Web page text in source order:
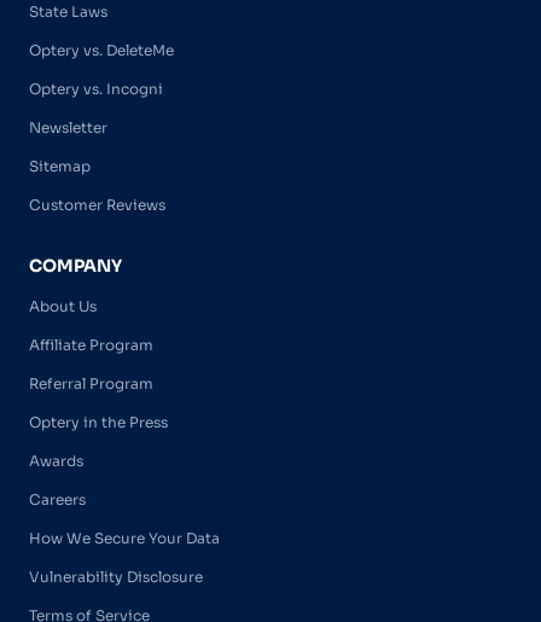
State Laws
Optery vs. DeleteMe
Optery vs. Incogni
Newsletter
Sitemap
Customer Reviews
COMPANY
About Us
Affiliate Program
Referral Program
Optery in the Press
Awards
Careers
How We Secure Your Data
Vulnerability Disclosure
Terms of Service